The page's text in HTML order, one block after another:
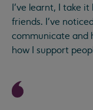
I’ve learnt, I take
friends. I’ve
communicate and
how I support